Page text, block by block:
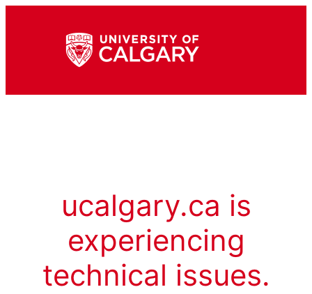
ucalgary.ca is
experiencing
technical issues.